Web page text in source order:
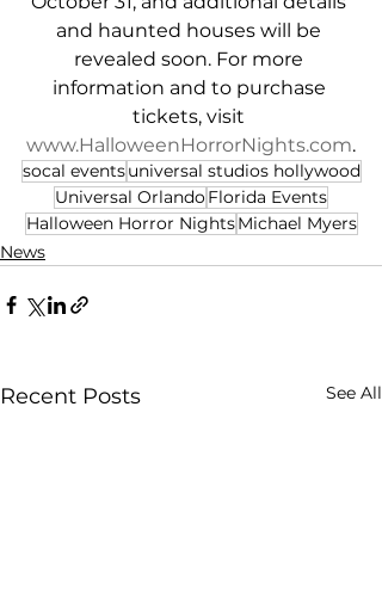
and haunted houses will be
revealed soon. For more
information and to purchase
tickets, visit
www.HalloweenHorrorNights.com.
socal eventsuniversal studios hollywood
Universal OrlandoFlorida Events
Halloween Horror NightsMichael Myers
News
Recent Posts See All